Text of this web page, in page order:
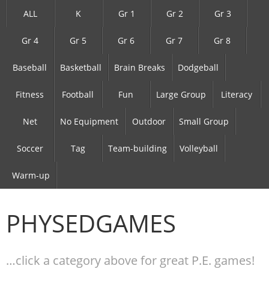
ALL K Gr 1 Gr 2 Gr 3
Gr 4 Gr 5 Gr 6 Gr 7 Gr 8
Baseball Basketball Brain Breaks Dodgeball
Fitness Football Fun Large Group Literacy
Net No Equipment Outdoor Small Group
Soccer Tag Team-building Volleyball
Warm-up
PHYSEDGAMES
…click a category above for great P.E. games!